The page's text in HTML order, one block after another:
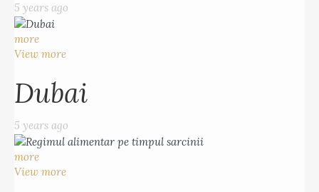
Dubai
5 years ago
more
View more
Regimul alimentar pe
timpul sarcinii
5 years ago
more
View more
Dubai
5 years ago
more
View more